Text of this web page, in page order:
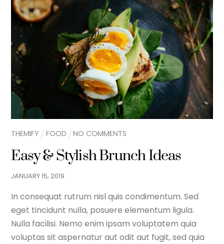
THEMIFY FOOD NO COMMENTS
Easy & Stylish Brunch Ideas
JANUARY15,2019
In consequat rutrum nisl quis condimentum. Sed
eget tincidunt nulla, posuere elementum ligula.
Nulla facilisi. Nemo enim ipsam voluptatem quia
voluptas sit aspernatur aut odit aut fugit, sed quia